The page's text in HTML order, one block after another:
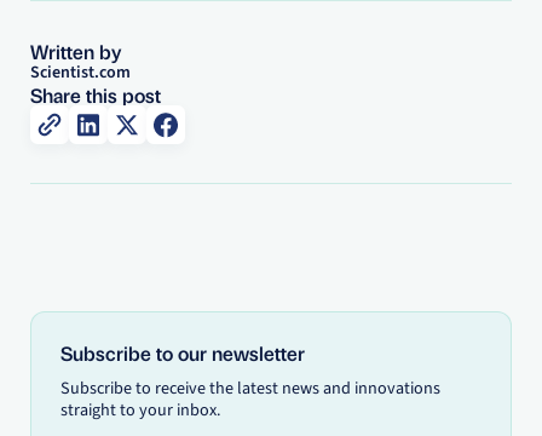
Written by
Scientist.com
Share this post
Subscribe to our newsletter
Subscribe to receive the latest news and innovations
straight to your inbox.